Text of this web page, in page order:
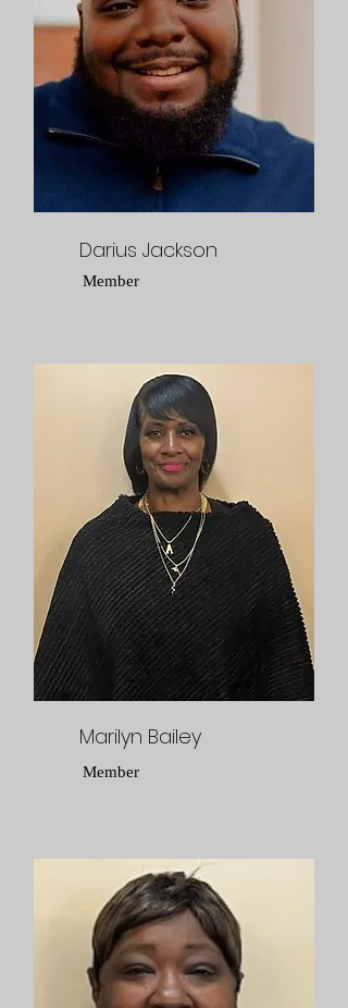
Darius Jackson
Member
Marilyn Bailey
Member